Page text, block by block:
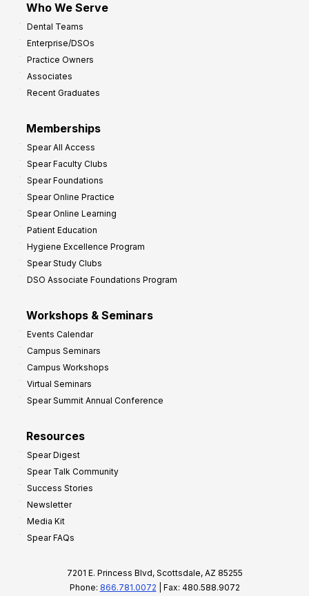
Who We Serve
Dental Teams
Enterprise/DSOs
Practice Owners
Associates
Recent Graduates
Memberships
Spear All Access
Spear Faculty Clubs
Spear Foundations
Spear Online Practice
Spear Online Learning
Patient Education
Hygiene Excellence Program
Spear Study Clubs
DSO Associate Foundations Program
Workshops & Seminars
Events Calendar
Campus Seminars
Campus Workshops
Virtual Seminars
Spear Summit Annual Conference
Resources
Spear Digest
Spear Talk Community
Success Stories
Newsletter
Media Kit
Spear FAQs
7201 E. Princess Blvd, Scottsdale, AZ 85255
Phone: 866.781.0072 | Fax: 480.588.9072